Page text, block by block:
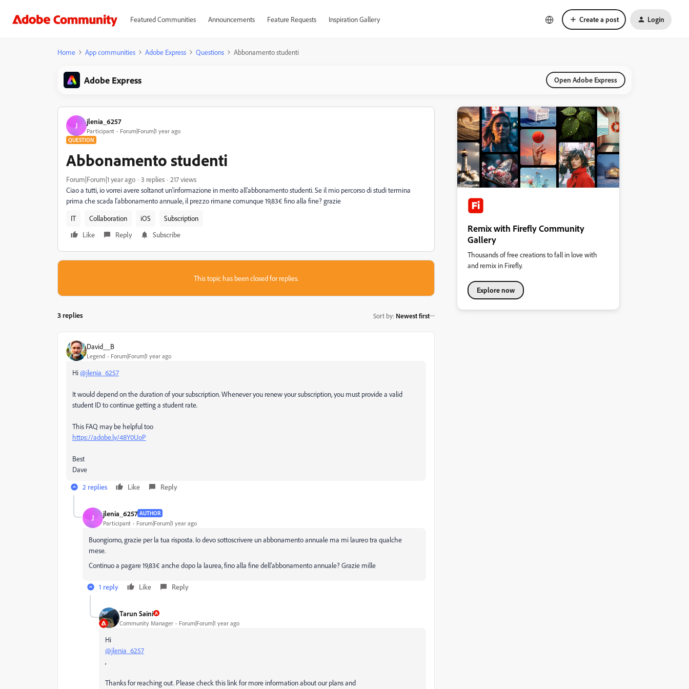
Featured Communities Announcements Feature Requests Inspiration Gallery Create a post Login
Home App communities Adobe Express Questions Abbonamento studenti
Adobe Express Open Adobe Express
J jlenia_6257
Participant Forum|Forum|1 year ago
QUESTION
Abbonamento studenti
Forum|Forum|1 year ago 3 replies
217 views
Ciao a tutti, io vorrei avere soltanot un'informazione in merito all'abbonamento studenti. Se il mio percorso di studi termina
prima che scada l'abbonamento annuale, il prezzo rimane comunque 19,83€ fino alla fine? grazie
IT
Collaboration iOS
Subscription
Like
Reply Subscribe
This topic has been closed for replies.
3 replies Sort by: Newest first
David__B
Legend Forum|Forum|1 year ago
Hi@jlenia_6257
It would depend on the duration of your subscription. Whenever you renew your subscription, you must provide a valid
student ID to continue getting a student rate.
This FAQ may be helpful too
https://adobe.ly/48Y0UoP
Best
Dave
2 replies
Like Reply
J jlenia_6257 AUTHOR
Participant Forum|Forum|1 year ago
Buongiorno, grazie per la tua risposta. Io devo sottoscrivere un abbonamento annuale ma mi laureo tra qualche
mese.
Continuo a pagare 19,83€ anche dopo la laurea, fino alla fine dell'abbonamento annuale? Grazie mille
1 reply Like Reply
Tarun Saini
Community Manager Forum|Forum|1 year ago
Hi
@jlenia_6257
,
Thanks for reaching out. Please check this link for more information about our plans and
Remix with Firefly Community
Gallery
Thousands of free creations to fall in love with
and remix in Firefly.
Explore now